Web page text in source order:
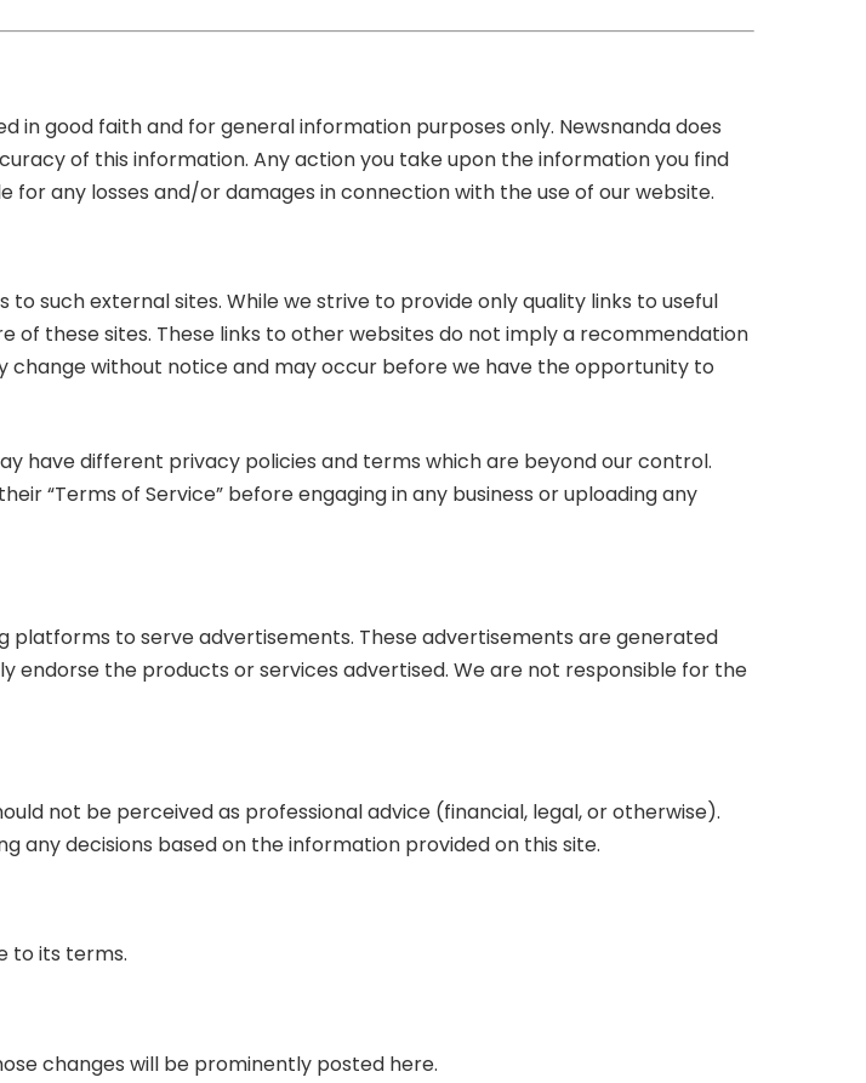
in good faith and for general information purposes only. Newsnanda does
of this information. Any action you take upon the information you find
for any losses and/or damages in connection with the use of our website.
such external sites. While we strive to provide only quality links to useful
these sites. These links to other websites do not imply a recommendation
without notice and may occur before we have the opportunity to
have different privacy policies and terms which are beyond our control.
“Terms of Service” before engaging in any business or uploading any
to serve advertisements. These advertisements are generated
the products or services advertised. We are not responsible for the
not be perceived as professional advice (financial, legal, or otherwise).
any decisions based on the information provided on this site.
to its terms.
changes will be prominently posted here.